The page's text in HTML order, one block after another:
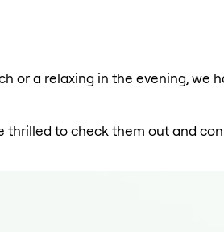
or a relaxing in the evening, we
thrilled to check them out and